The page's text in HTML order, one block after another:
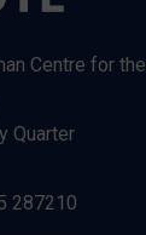
Centre for the
Quarter
287210